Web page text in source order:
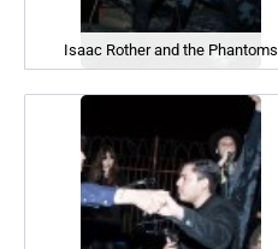
Isaac Rother and the Phantoms